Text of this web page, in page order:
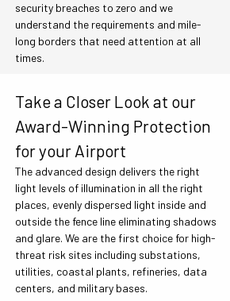
security breaches to zero and we
understand the requirements and mile-
long borders that need attention at all
times.
Take a Closer Look at our
Award-Winning Protection
for your Airport
The advanced design delivers the right
light levels of illumination in all the right
places, evenly dispersed light inside and
outside the fence line eliminating shadows
and glare. We are the first choice for high-
threat risk sites including substations,
utilities, coastal plants, refineries, data
centers, and military bases.